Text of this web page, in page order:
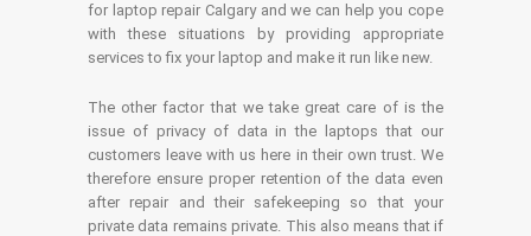
for laptop repair Calgary and we can help you cope
with these situations by providing appropriate
services to fix your laptop and make it run like new.
The other factor that we take great care of is the
issue of privacy of data in the laptops that our
customers leave with us here in their own trust. We
therefore ensure proper retention of the data even
after repair and their safekeeping so that your
private data remains private. This also means that if